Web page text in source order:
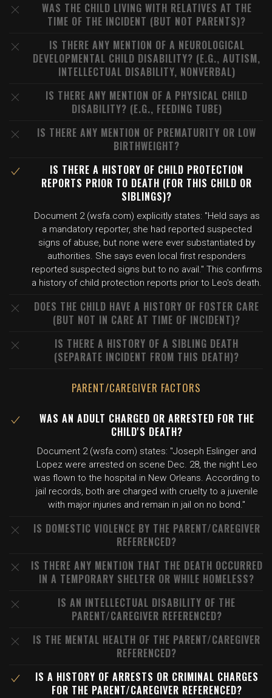
WAS THE CHILD LIVING WITH RELATIVES AT THE
TIME OF THE INCIDENT (BUT NOT PARENTS)?
IS THERE ANY MENTION OF A NEUROLOGICAL
DEVELOPMENTAL CHILD DISABILITY? (E.G., AUTISM,
INTELLECTUAL DISABILITY, NONVERBAL)
IS THERE ANY MENTION OF A PHYSICAL CHILD
DISABILITY? (E.G., FEEDING TUBE)
IS THERE ANY MENTION OF PREMATURITY OR LOW
BIRTHWEIGHT?
IS THERE A HISTORY OF CHILD PROTECTION
REPORTS PRIOR TO DEATH (FOR THIS CHILD OR
SIBLINGS)?
Document 2 (wsfa.com) explicitly states: "Held says as
a mandatory reporter, she had reported suspected
signs of abuse, but none were ever substantiated by
authorities. She says even local first responders
reported suspected signs but to no avail." This confirms
a history of child protection reports prior to Leo's death.
DOES THE CHILD HAVE A HISTORY OF FOSTER CARE
(BUT NOT IN CARE AT TIME OF INCIDENT)?
IS THERE A HISTORY OF A SIBLING DEATH
(SEPARATE INCIDENT FROM THIS DEATH)?
PARENT/CAREGIVER FACTORS
WAS AN ADULT CHARGED OR ARRESTED FOR THE
CHILD'S DEATH?
Document 2 (wsfa.com) states: "Joseph Eslinger and
Lopez were arrested on scene Dec. 28, the night Leo
was flown to the hospital in New Orleans. According to
jail records, both are charged with cruelty to a juvenile
with major injuries and remain in jail on no bond."
IS DOMESTIC VIOLENCE BY THE PARENT/CAREGIVER
REFERENCED?
IS THERE ANY MENTION THAT THE DEATH OCCURRED
IN A TEMPORARY SHELTER OR WHILE HOMELESS?
IS AN INTELLECTUAL DISABILITY OF THE
PARENT/CAREGIVER REFERENCED?
IS THE MENTAL HEALTH OF THE PARENT/CAREGIVER
REFERENCED?
IS A HISTORY OF ARRESTS OR CRIMINAL CHARGES
FOR THE PARENT/CAREGIVER REFERENCED?